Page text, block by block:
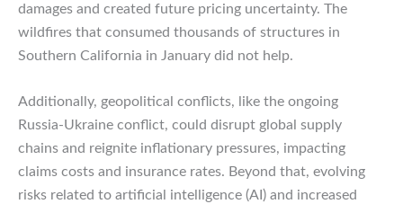
damages and created future pricing uncertainty. The
wildfires that consumed thousands of structures in
Southern California in January did not help.
Additionally, geopolitical conflicts, like the ongoing
Russia-Ukraine conflict, could disrupt global supply
chains and reignite inflationary pressures, impacting
claims costs and insurance rates. Beyond that, evolving
risks related to artificial intelligence (AI) and increased